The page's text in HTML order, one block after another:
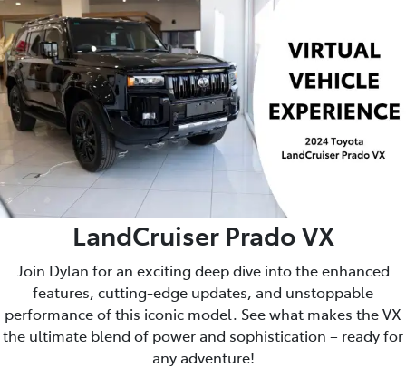
LandCruiser Prado VX
Join Dylan for an exciting deep dive into the enhanced
features, cutting-edge updates, and unstoppable
performance of this iconic model. See what makes the VX
the ultimate blend of power and sophistication – ready for
any adventure!